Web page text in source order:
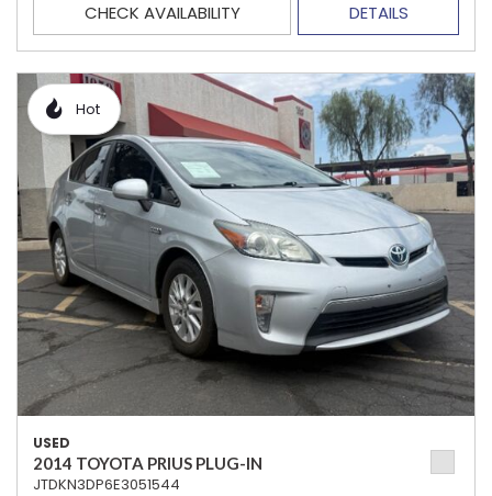
CHECK AVAILABILITY DETAILS
Hot
USED
2014 TOYOTA PRIUS PLUG-IN
JTDKN3DP6E3051544